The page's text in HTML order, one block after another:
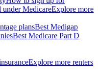
under MedicareExplore more
plansBest Medigap
Best Medicare Part D
Explore more renters